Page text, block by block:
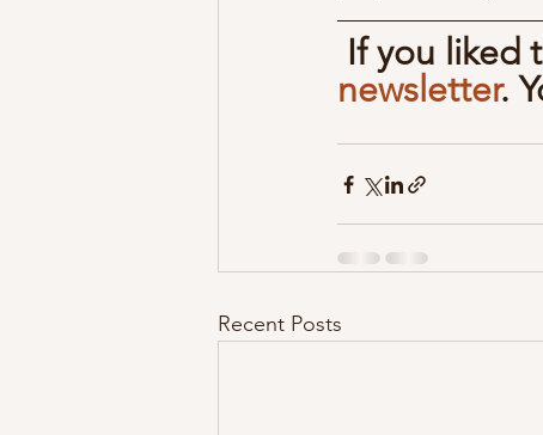
If you liked
newsletter.
Recent Posts